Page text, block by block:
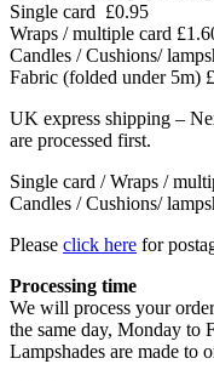
Single card £0.95
Wraps / multiple card
Candles / Cushions/
Fabric (folded under 5m)
UK express shipping –
are processed first.
Single card / Wraps /
Candles / Cushions/
Please click here for
Processing time
We will process your
the same day, Monday to
Lampshades are made to